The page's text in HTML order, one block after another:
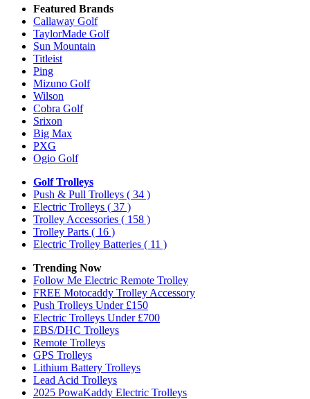
Featured Brands
Callaway Golf
TaylorMade Golf
Sun Mountain
Titleist
Ping
Mizuno Golf
Wilson
Cobra Golf
Srixon
Big Max
PXG
Ogio Golf
Golf Trolleys
Push & Pull Trolleys ( 34 )
Electric Trolleys ( 37 )
Trolley Accessories ( 158 )
Trolley Parts ( 16 )
Electric Trolley Batteries ( 11 )
Trending Now
Follow Me Electric Remote Trolley
FREE Motocaddy Trolley Accessory
Push Trolleys Under £150
Electric Trolleys Under £700
EBS/DHC Trolleys
Remote Trolleys
GPS Trolleys
Lithium Battery Trolleys
Lead Acid Trolleys
2025 PowaKaddy Electric Trolleys